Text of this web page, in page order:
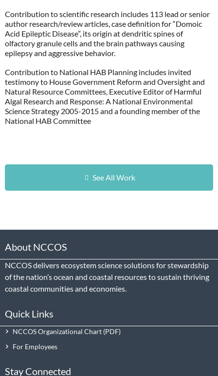
Contribution to scientific research includes 113 lead or senior
author research/review articles, case definition for “Domoic
Acid Epileptic Disease”, its origin at dendritic spines of
olfactory granule cells and the brain pathways causing
epilepsy and aggressive behavior.
Contribution to National HAB Planning includes invited
testimony to House Government Reform and Oversight and
Natural Resource Committees, Executive Editor of Harmful
Algal Research and Response: A National Environmental
Science Strategy 2005-2015 and a founding member of the
National HAB Committee
See All Work
About NCCOS
NCCOS delivers ecosystem science solutions for stewardship
of the nation’s ocean and coastal resources to sustain thriving
coastal communities and economies.
Quick Links
NCCOS Organizational Chart
For Employees
Stay Connected